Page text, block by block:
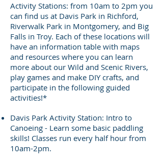
Activity Stations: from 10am to 2pm you
can find us at Davis Park in Richford,
Riverwalk Park in Montgomery, and Big
Falls in Troy. Each of these locations will
have an information table with maps
and resources where you can learn
more about our Wild and Scenic Rivers,
play games and make DIY crafts, and
participate in the following guided
activities!*
Davis Park Activity Station: Intro to
Canoeing - Learn some basic paddling
skills! Classes run every half hour from
10am-2pm.